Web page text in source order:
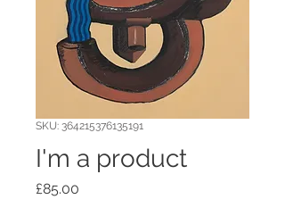
SKU: 364215376135191
I'm a product
£85.00